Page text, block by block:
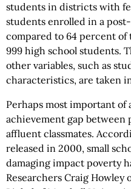
students in districts with
students enrolled in a
compared to 64 percent
999 high school students.
other variables, such as
characteristics, are taken
Perhaps most important of
achievement gap
affluent classmates.
released in 2000, small
damaging impact poverty
Researchers Craig